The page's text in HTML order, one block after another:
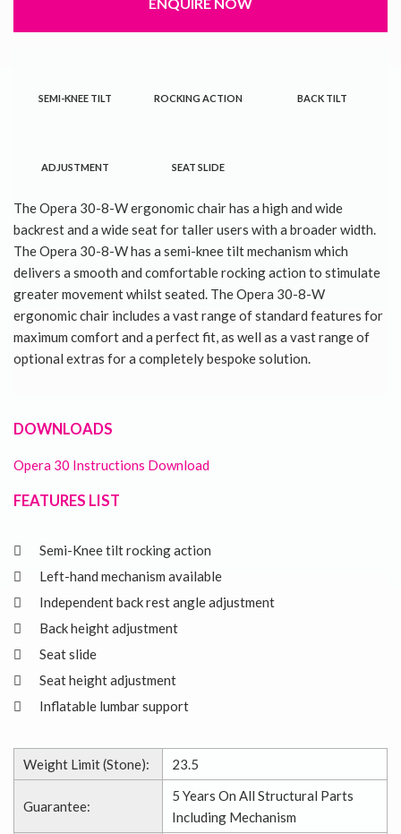
SEMI-KNEE TILT ROCKING ACTION BACK TILT
ADJUSTMENT SEAT SLIDE
The Opera 30-8-W ergonomic chair has a high and wide
backrest and a wide seat for taller users with a broader width.
The Opera 30-8-W has a semi-knee tilt mechanism which
delivers a smooth and comfortable rocking action to stimulate
greater movement whilst seated. The Opera 30-8-W
ergonomic chair includes a vast range of standard features for
maximum comfort and a perfect fit, as well as a vast range of
optional extras for a completely bespoke solution.
DOWNLOADS
Opera 30 Instructions Download
FEATURES LIST
Semi-Knee tilt rocking action
Left-hand mechanism available
Independent back rest angle adjustment
Back height adjustment
Seat slide
Seat height adjustment
Inflatable lumbar support
Weight Limit (Stone): 23.5
Guarantee:
5 Years On All Structural Parts
Including Mechanism